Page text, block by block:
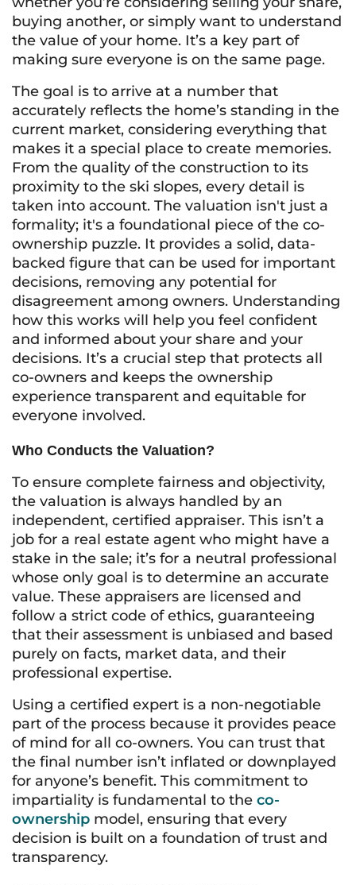
buying another, or simply want to understand
the value of your home. It’s a key part of
making sure everyone is on the same page.
The goal is to arrive at a number that
accurately reflects the home’s standing in the
current market, considering everything that
makes it a special place to create memories.
From the quality of the construction to its
proximity to the ski slopes, every detail is
taken into account. The valuation isn't just a
formality; it's a foundational piece of the co-
ownership puzzle. It provides a solid, data-
backed figure that can be used for important
decisions, removing any potential for
disagreement among owners. Understanding
how this works will help you feel confident
and informed about your share and your
decisions. It’s a crucial step that protects all
co-owners and keeps the ownership
experience transparent and equitable for
everyone involved.
Who Conducts the Valuation?
To ensure complete fairness and objectivity,
the valuation is always handled by an
independent, certified appraiser. This isn’t a
job for a real estate agent who might have a
stake in the sale; it’s for a neutral professional
whose only goal is to determine an accurate
value. These appraisers are licensed and
follow a strict code of ethics, guaranteeing
that their assessment is unbiased and based
purely on facts, market data, and their
professional expertise.
Using a certified expert is a non-negotiable
part of the process because it provides peace
of mind for all co-owners. You can trust that
the final number isn’t inflated or downplayed
for anyone’s benefit. This commitment to
impartiality is fundamental to the co-
ownership model, ensuring that every
decision is built on a foundation of trust and
transparency.